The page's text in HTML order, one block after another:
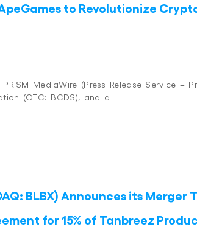
to Revolutionize
MediaWire (Press Release Service –
(OTC: BCDS), and a
BLBX) Announces its Merger
for 15% of Tanbreez